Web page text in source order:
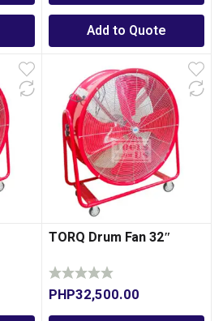
Add to Quote
TORQ Drum Fan 32″
PHP32,500.00